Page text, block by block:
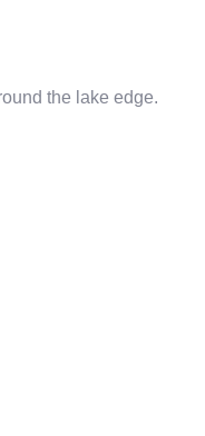
the lake edge.